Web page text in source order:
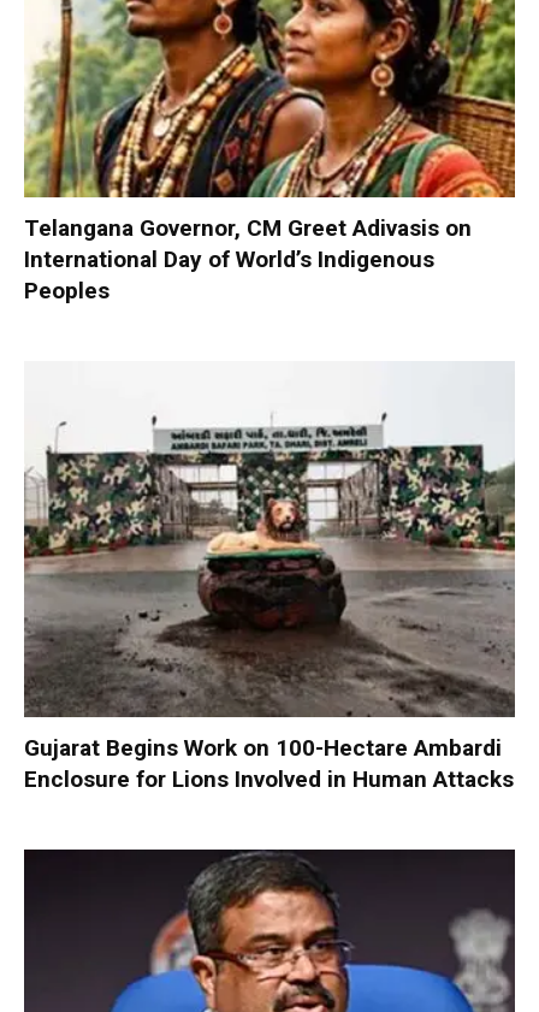
Telangana Governor, CM Greet Adivasis on
International Day of World’s Indigenous
Peoples
Gujarat Begins Work on 100-Hectare Ambardi
Enclosure for Lions Involved in Human Attacks